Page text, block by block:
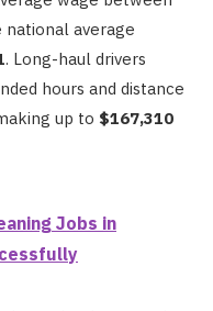
national average
. Long-haul drivers
hours and distance
up to $167,310
Jobs in